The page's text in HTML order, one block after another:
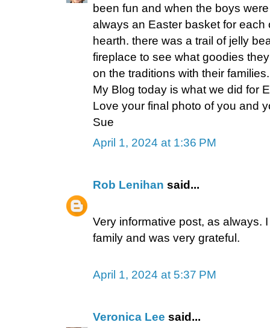
been fun and when the boys
always an Easter basket for each
hearth. there was a trail of jelly
fireplace to see what goodies
on the traditions with their
My Blog today is what we did for
Love your final photo of you and
Sue
April 1, 2024 at 1:36 PM
Rob Lenihan said...
Very informative post, as always.
family and was very grateful.
April 1, 2024 at 5:37 PM
Veronica Lee said...